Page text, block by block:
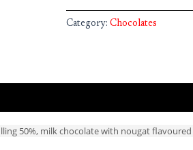
Category: Chocolates
50%, milk chocolate with nougat